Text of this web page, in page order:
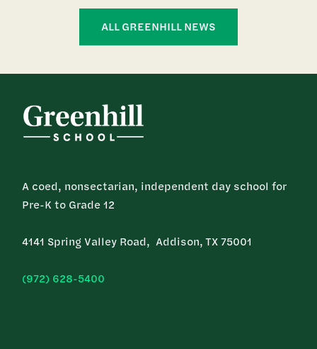
ALL GREENHILL NEWS
A coed, nonsectarian, independent day school for
Pre-K to Grade 12
4141 Spring Valley Road, Addison, TX 75001
(972) 628-5400